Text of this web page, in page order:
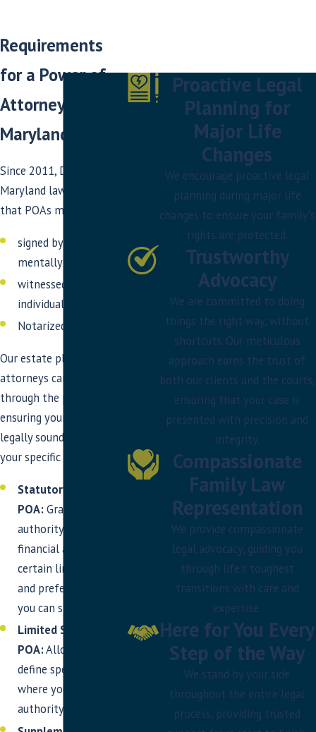
Requirements
for a Power of
Attorney in DC &
Maryland
Since 2011, DC and
Maryland law mandates
that POAs must be:
signed by you while
mentally competent,
witnessed by two
individuals, and
Notarized
Our estate planning
attorneys can guide you
through the process,
ensuring your POA is
legally sound and reflects
your specific wishes.
Statutory Financial
POA:Grants broad
authority over your
financial affairs, with
certain limitations
and preferences that
you can specify.
Limited Statutory
POA:Allows you to
define specific areas
where your agent has
authority.
Proactive Legal
Planning for
Major Life
Changes
We encourage proactive legal
planning during major life
changes to ensure your family's
rights are protected.
Trustworthy
Advocacy
We are committed to doing
things the right way, without
shortcuts. Our meticulous
approach earns the trust of
both our clients and the courts,
ensuring that your case is
presented with precision and
integrity.
Compassionate
Family Law
Representation
We provide compassionate
legal advocacy, guiding you
through life's toughest
transitions with care and
expertise.
Here for You Every
Step of the Way
We stand by your side
throughout the entire legal
process, providing trusted